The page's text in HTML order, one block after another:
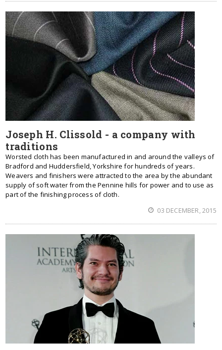
Joseph H. Clissold - a company with
traditions
Worsted cloth has been manufactured in and around the valleys of
Bradford and Huddersfield, Yorkshire for hundreds of years.
Weavers and finishers were attracted to the area by the abundant
supply of soft water from the Pennine hills for power and to use as
part of the finishing process of cloth.
03 DECEMBER, 2015